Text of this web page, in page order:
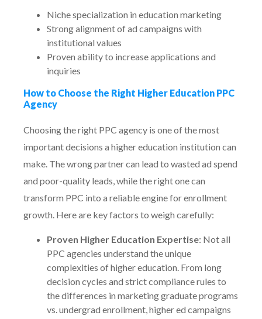
Niche specialization in education marketing
Strong alignment of ad campaigns with
institutional values
Proven ability to increase applications and
inquiries
How to Choose the Right Higher Education PPC
Agency
Choosing the right PPC agency is one of the most
important decisions a higher education institution can
make. The wrong partner can lead to wasted ad spend
and poor-quality leads, while the right one can
transform PPC into a reliable engine for enrollment
growth. Here are key factors to weigh carefully:
Proven Higher Education Expertise: Not all
PPC agencies understand the unique
complexities of higher education. From long
decision cycles and strict compliance rules to
the differences in marketing graduate programs
vs. undergrad enrollment, higher ed campaigns